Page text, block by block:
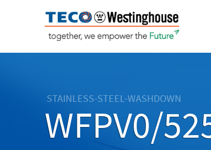
STAINLESS-STEEL-WASHDOWN
WFPV0/